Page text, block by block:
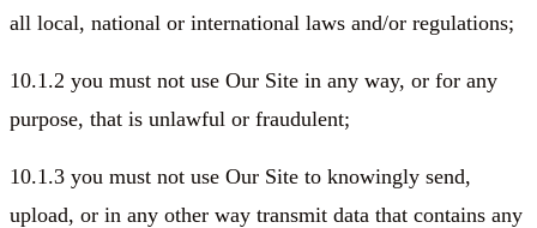
all local, national or international laws and/or regulations;
10.1.2 you must not use Our Site in any way, or for any
purpose, that is unlawful or fraudulent;
10.1.3 you must not use Our Site to knowingly send,
upload, or in any other way transmit data that contains any